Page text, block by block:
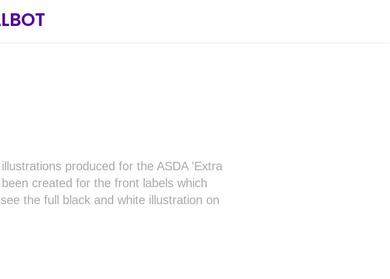
produced for the ASDA 'Extra
created for the front labels which
the full black and white illustration on